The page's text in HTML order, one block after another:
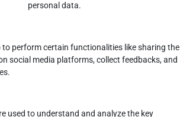
personal data.
to perform certain functionalities like sharing the
social media platforms, collect feedbacks, and
used to understand and analyze the key